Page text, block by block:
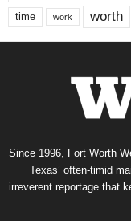
time work worth
Since 1996, Fort Worth
Texas’ often-timid
irreverent reportage that